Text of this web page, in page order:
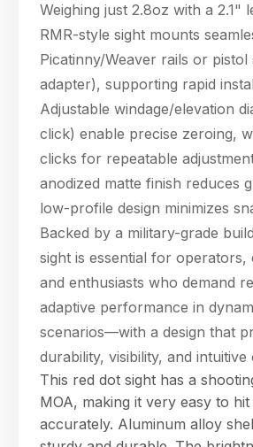
Weighing just 2.8oz with a 2.1"
RMR-style sight mounts
Picatinny/Weaver rails or pistol
adapter), supporting rapid
Adjustable windage/elevation
click) enable precise zeroing,
clicks for repeatable
anodized matte finish reduces
low-profile design minimizes
Backed by a military-grade
sight is essential for operators,
and enthusiasts who demand
adaptive performance in
scenarios—with a design that
durability, visibility, and intuitive
This red dot sight has a
MOA, making it very easy to hit
accurately. Aluminum alloy
help you today? Feel free to ask
products, specifications, or